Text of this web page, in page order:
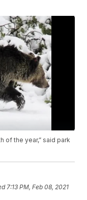
of the year,” said park
7:13 PM, Feb 08, 2021